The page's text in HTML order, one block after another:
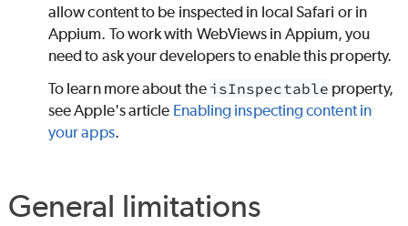
allow content to be inspected in local Safari or in
Appium. To work with WebViews in Appium, you
need to ask your developers to enable this property.
To learn more about the isInspectable property,
see Apple's article Enabling inspecting content in
your apps.
General limitations